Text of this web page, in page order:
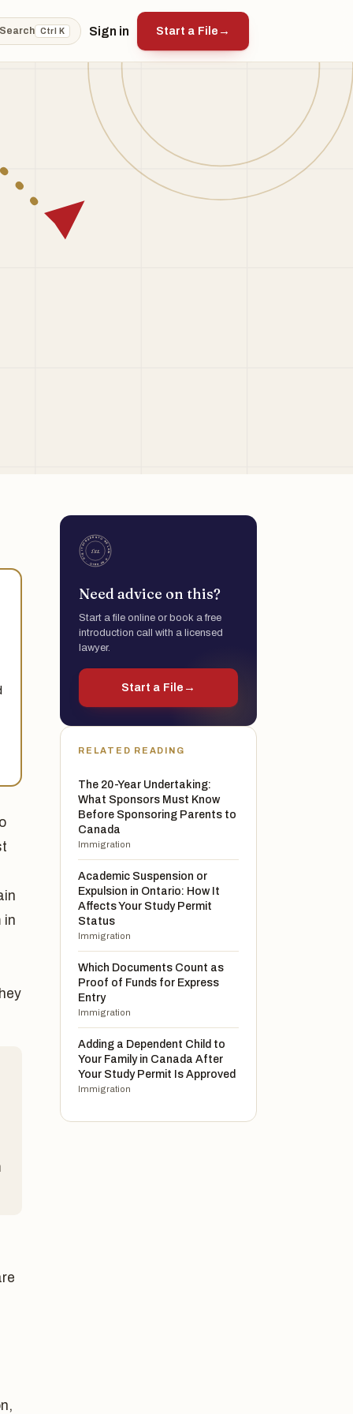
Ctrl K Sign in Start a File →
in
Need advice on this?
Start a file online or book a free
introduction call with a licensed
lawyer.
Start a File →
RELATED READING
The 20-Year Undertaking:
What Sponsors Must Know
Before Sponsoring Parents to
Canada
Immigration
Academic Suspension or
Expulsion in Ontario: How It
Affects Your Study Permit
Status
Immigration
Which Documents Count as
Proof of Funds for Express
Entry
Immigration
Adding a Dependent Child to
Your Family in Canada After
Your Study Permit Is Approved
Immigration